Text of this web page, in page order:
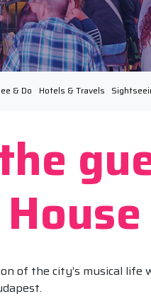
& Do Hotels & Travels
of the city’s musical